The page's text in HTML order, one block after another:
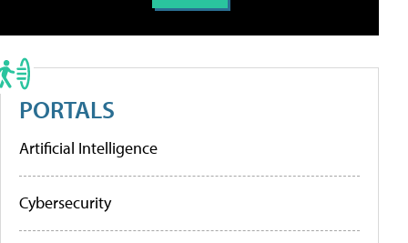
PORTALS
Artificial Intelligence
Cybersecurity